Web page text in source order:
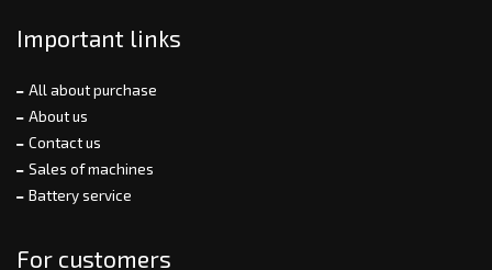
Important links
All about purchase
About us
Contact us
Sales of machines
Battery service
For customers